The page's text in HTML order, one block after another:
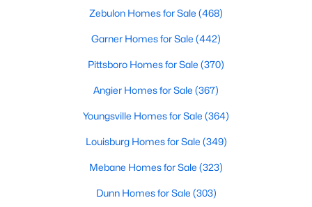
family homes in Franklinton typically range from $250,000 to
over $600,000, making it an affordable yet desirable choice for
2. New Construction Homes
The town's steady growth has led to the development of new
construction communities. These homes feature modern
upgraded finishes. Popular new construction neighborhoods in
Zebulon Homes for Sale (468)
Garner Homes for Sale (442)
Pittsboro Homes for Sale (370)
Angier Homes for Sale (367)
Youngsville Homes for Sale (364)
Louisburg Homes for Sale (349)
Mebane Homes for Sale (323)
Dunn Homes for Sale (303)